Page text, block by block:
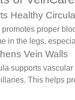
Healthy
proper
in the legs,
Vein Walls
supports
This helps